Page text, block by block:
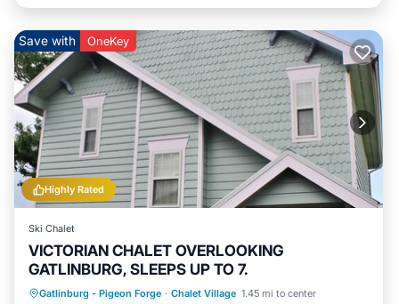
Highly Rated
Save with OneKey
Ski Chalet
VICTORIAN CHALET OVERLOOKING
GATLINBURG, SLEEPS UP TO 7.
Gatlinburg - Pigeon Forge · Chalet Village 1.45 mi to center
Parking Pool
Balcony/Terrace